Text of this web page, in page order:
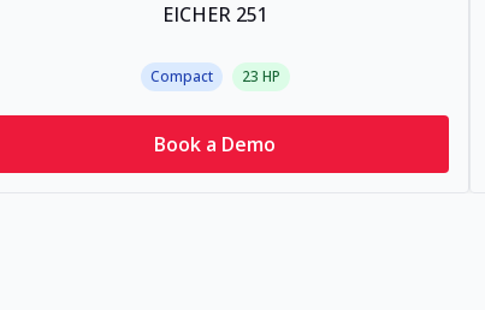
EICHER 251
Compact 23 HP
Book a Demo